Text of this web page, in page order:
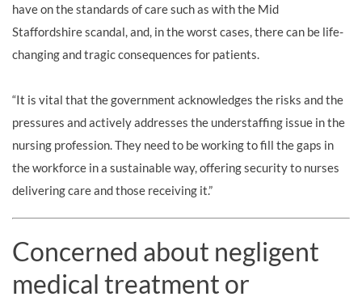
have on the standards of care such as with the Mid
Staffordshire scandal, and, in the worst cases, there can be life-
changing and tragic consequences for patients.
“It is vital that the government acknowledges the risks and the
pressures and actively addresses the understaffing issue in the
nursing profession. They need to be working to fill the gaps in
the workforce in a sustainable way, offering security to nurses
delivering care and those receiving it.”
Concerned about negligent
medical treatment or